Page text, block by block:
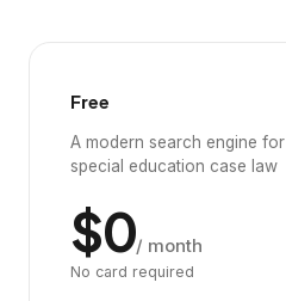
Free
A modern search engine for
special education case law
$0/ month
No card required